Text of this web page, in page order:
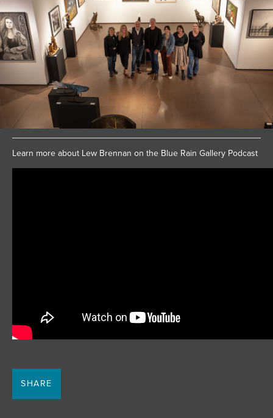
Learn more about Lew Brennan on the Blue Rain Gallery Podcast
SHARE